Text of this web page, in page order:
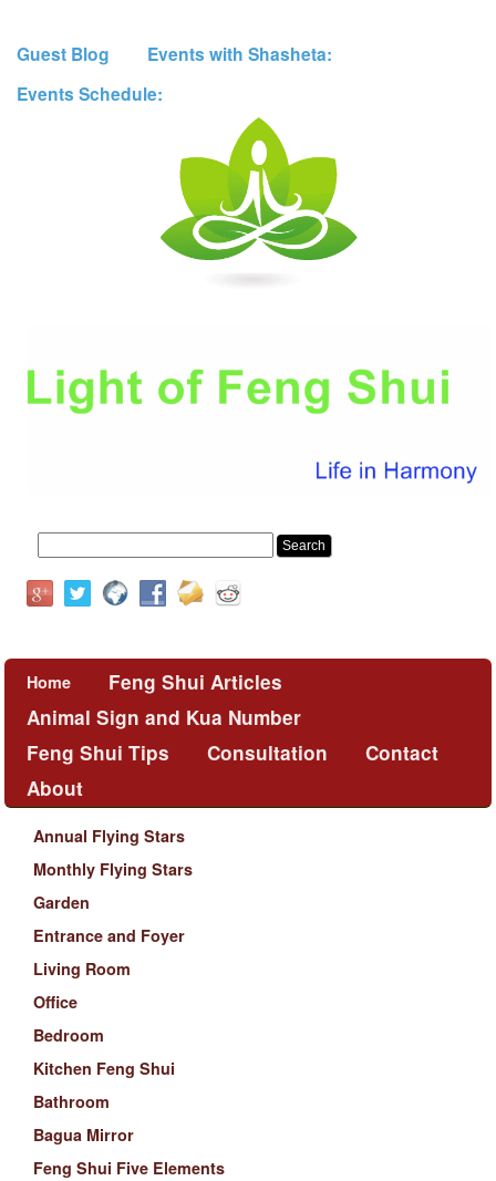
Guest Blog
Events with Shasheta:
Events Schedule:
Home
Feng Shui Articles
Animal Sign and Kua Number
Feng Shui Tips
Consultation
Contact
About
Annual Flying Stars
Monthly Flying Stars
Garden
Entrance and Foyer
Living Room
Office
Bedroom
Kitchen Feng Shui
Bathroom
Bagua Mirror
Feng Shui Five Elements